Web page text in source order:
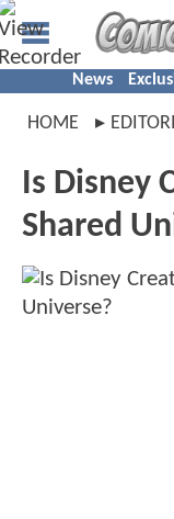
News
HOME
Is Disney
Shared